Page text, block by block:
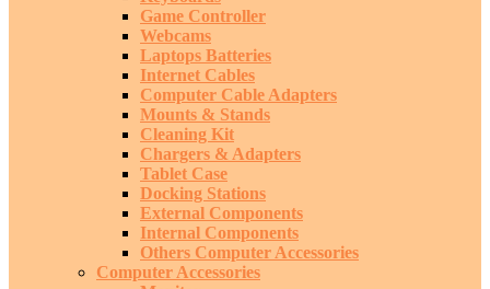
Game Controller
Webcams
Laptops Batteries
Internet Cables
Computer Cable Adapters
Mounts & Stands
Cleaning Kit
Chargers & Adapters
Tablet Case
Docking Stations
External Components
Internal Components
Others Computer Accessories
Computer Accessories